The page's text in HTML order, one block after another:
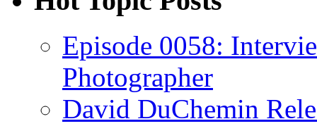
Episode 0058:
Photographer
David DuChemin